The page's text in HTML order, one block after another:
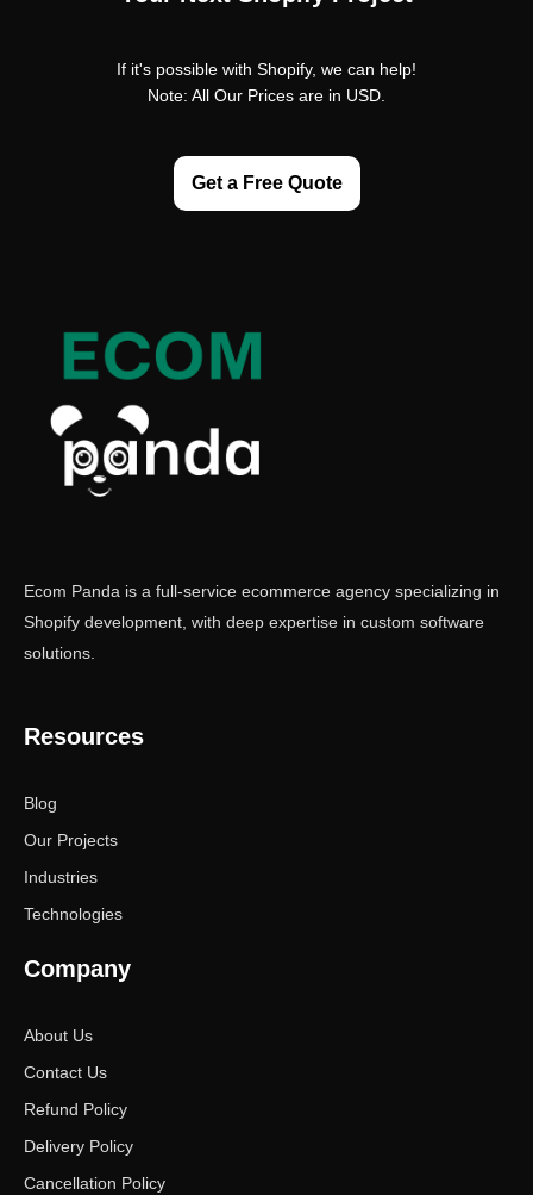
If it's possible with Shopify, we can help!
Note: All Our Prices are in USD.
Get a Free Quote
Ecom Panda is a full-service ecommerce agency specializing in
Shopify development, with deep expertise in custom software
solutions.
Resources
Blog
Our Projects
Industries
Technologies
Company
About Us
Contact Us
Refund Policy
Delivery Policy
Cancellation Policy